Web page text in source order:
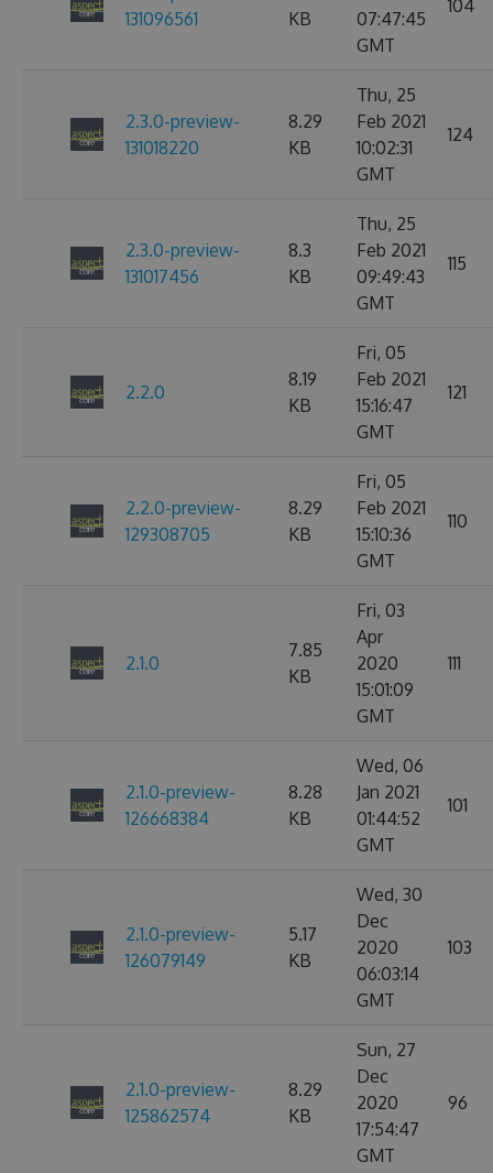
131096561
KB
07:47:45
GMT
104
2.3.0-preview-
131018220
8.29
KB
Thu, 25
Feb 2021
10:02:31
GMT
124
2.3.0-preview-
131017456
8.3
KB
Thu, 25
Feb 2021
09:49:43
GMT
115
2.2.0
8.19
KB
Fri, 05
Feb 2021
15:16:47
GMT
121
2.2.0-preview-
129308705
8.29
KB
Fri, 05
Feb 2021
15:10:36
GMT
110
2.1.0
7.85
KB
Fri, 03
Apr
2020
15:01:09
GMT
111
2.1.0-preview-
126668384
8.28
KB
Wed, 06
Jan 2021
01:44:52
GMT
101
2.1.0-preview-
126079149
5.17
KB
Wed, 30
Dec
2020
06:03:14
GMT
103
2.1.0-preview-
125862574
8.29
KB
Sun, 27
Dec
2020
17:54:47
GMT
96